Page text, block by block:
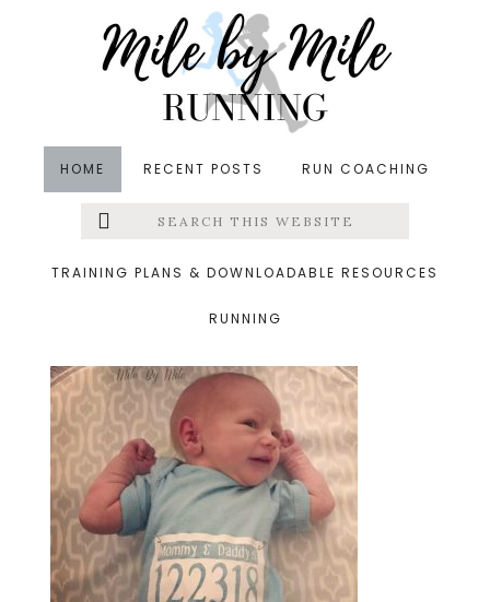
HOME RECENT POSTS RUN COACHING
Menu
Search
this
TRAINING PLANS & DOWNLOADABLE RESOURCES
RUNNING
&middot January 11, 2019
grayson running buddy